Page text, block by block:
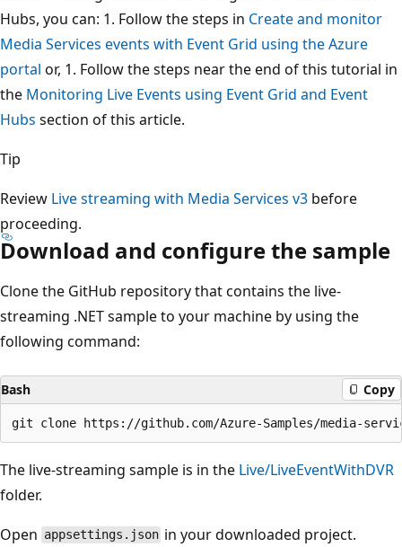
Hubs, you can: 1. Follow the steps in Create and monitor
Media Services events with Event Grid using the Azure
portal or, 1. Follow the steps near the end of this tutorial in
the Monitoring Live Events using Event Grid and Event
Hubs section of this article.
Tip
Review Live streaming with Media Services v3 before
proceeding.
Download and configure the sample
Clone the GitHub repository that contains the live-
streaming .NET sample to your machine by using the
following command:
Bash Copy
The live-streaming sample is in the Live/LiveEventWithDVR
folder.
Open appsettings.json in your downloaded project.